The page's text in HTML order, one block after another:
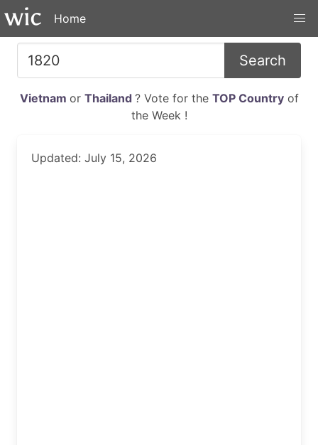
Home
Search
Vietnam or Thailand ? Vote for the TOP Countryof
the Week !
Updated: July 15, 2026